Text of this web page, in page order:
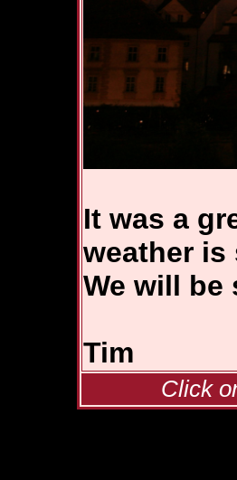
It was a
weather is
We will be
Tim
Click